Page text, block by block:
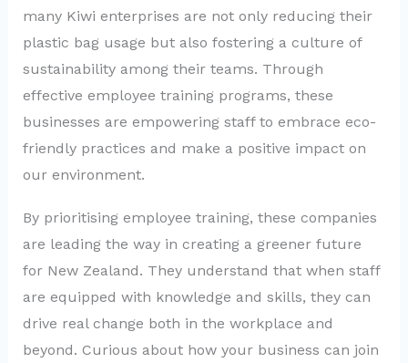
many Kiwi enterprises are not only reducing their
plastic bag usage but also fostering a culture of
sustainability among their teams. Through
effective employee training programs, these
businesses are empowering staff to embrace eco-
friendly practices and make a positive impact on
our environment.
By prioritising employee training, these companies
are leading the way in creating a greener future
for New Zealand. They understand that when staff
are equipped with knowledge and skills, they can
drive real change both in the workplace and
beyond. Curious about how your business can join